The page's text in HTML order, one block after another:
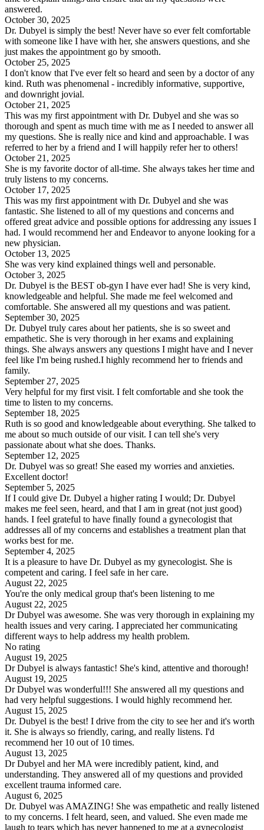
answered.
October 30, 2025
Dr. Dubyel is simply the best! Never have so ever felt comfortable
with someone like I have with her, she answers questions, and she
just makes the appointment go by smooth.
October 25, 2025
I don't know that I've ever felt so heard and seen by a doctor of any
kind. Ruth was phenomenal - incredibly informative, supportive,
and downright jovial.
October 21, 2025
This was my first appointment with Dr. Dubyel and she was so
thorough and spent as much time with me as I needed to answer all
my questions. She is really nice and kind and approachable. I was
referred to her by a friend and I will happily refer her to others!
October 21, 2025
She is my favorite doctor of all-time. She always takes her time and
truly listens to my concerns.
October 17, 2025
This was my first appointment with Dr. Dubyel and she was
fantastic. She listened to all of my questions and concerns and
offered great advice and possible options for addressing any issues I
had. I would recommend her and Endeavor to anyone looking for a
new physician.
October 13, 2025
She was very kind explained things well and personable.
October 3, 2025
Dr. Dubyel is the BEST ob-gyn I have ever had! She is very kind,
knowledgeable and helpful. She made me feel welcomed and
comfortable. She answered all my questions and was patient.
September 30, 2025
Dr. Dubyel truly cares about her patients, she is so sweet and
empathetic. She is very thorough in her exams and explaining
things. She always answers any questions I might have and I never
feel like I'm being rushed.I highly recommend her to friends and
family.
September 27, 2025
Very helpful for my first visit. I felt comfortable and she took the
time to listen to my concerns.
September 18, 2025
Ruth is so good and knowledgeable about everything. She talked to
me about so much outside of our visit. I can tell she's very
passionate about what she does. Thanks.
September 12, 2025
Dr. Dubyel was so great! She eased my worries and anxieties.
Excellent doctor!
September 5, 2025
If I could give Dr. Dubyel a higher rating I would; Dr. Dubyel
makes me feel seen, heard, and that I am in great (not just good)
hands. I feel grateful to have finally found a gynecologist that
addresses all of my concerns and establishes a treatment plan that
works best for me.
September 4, 2025
It is a pleasure to have Dr. Dubyel as my gynecologist. She is
competent and caring. I feel safe in her care.
August 22, 2025
You're the only medical group that's been listening to me
August 22, 2025
Dr Dubyel was awesome. She was very thorough in explaining my
health issues and very caring. I appreciated her communicating
different ways to help address my health problem.
No rating
August 19, 2025
Dr Dubyel is always fantastic! She's kind, attentive and thorough!
August 19, 2025
Dr Dubyel was wonderful!!! She answered all my questions and
had very helpful suggestions. I would highly recommend her.
August 15, 2025
Dr. Dubyel is the best! I drive from the city to see her and it's worth
it. She is always so friendly, caring, and really listens. I'd
recommend her 10 out of 10 times.
August 13, 2025
Dr Dubyel and her MA were incredibly patient, kind, and
understanding. They answered all of my questions and provided
excellent trauma informed care.
August 6, 2025
Dr. Dubyel was AMAZING! She was empathetic and really listened
to my concerns. I felt heard, seen, and valued. She even made me
laugh to tears which has never happened to me at a gynecologist